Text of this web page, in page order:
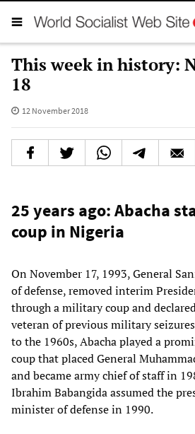
This week in history:
18
12 November 2018
25 years ago: Abacha
coup in Nigeria
On November 17, 1993, General
of defense, removed interim
through a military coup and
veteran of previous military
to the 1960s, Abacha played a
coup that placed General
and became army chief of staff in
Ibrahim Babangida assumed the
minister of defense in 1990.